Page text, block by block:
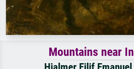
Mountains near